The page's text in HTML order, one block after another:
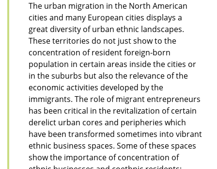
The urban migration in the North American
cities and many European cities displays a
great diversity of urban ethnic landscapes.
These territories do not just show to the
concentration of resident foreign-born
population in certain areas inside the cities or
in the suburbs but also the relevance of the
economic activities developed by the
immigrants. The role of migrant entrepreneurs
has been critical in the revitalization of certain
derelict urban cores and peripheries which
have been transformed sometimes into vibrant
ethnic business spaces. Some of these spaces
show the importance of concentration of